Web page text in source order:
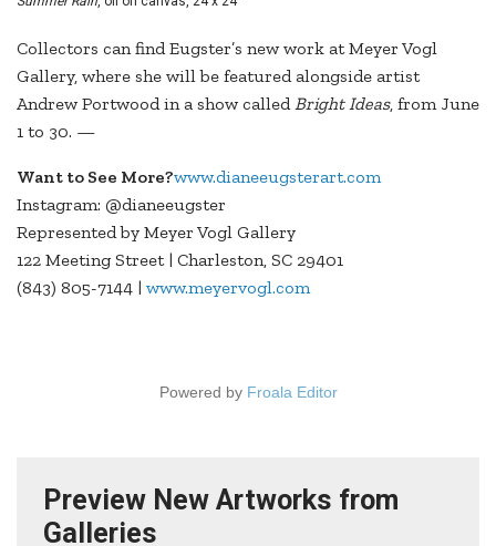
Collectors can find Eugster’s new work at Meyer Vogl
Gallery, where she will be featured alongside artist
Andrew Portwood in a show calledBright Ideas, from June
1 to 30. —
Want to See More?www.dianeeugsterart.com
Instagram: @dianeeugster
Represented by Meyer Vogl Gallery
122 Meeting Street | Charleston, SC 29401
(843) 805-7144 | www.meyervogl.com
Powered by Froala Editor
Preview New Artworks from
Galleries